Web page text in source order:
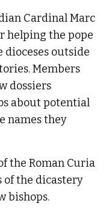
Cardinal Marc
helping the pope
outside
Members
dossiers
about potential
names they
the Roman Curia
of the dicastery
bishops.